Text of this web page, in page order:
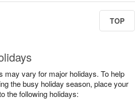
TOP
may vary for major holidays. To help
the busy holiday season, place your
the following holidays: